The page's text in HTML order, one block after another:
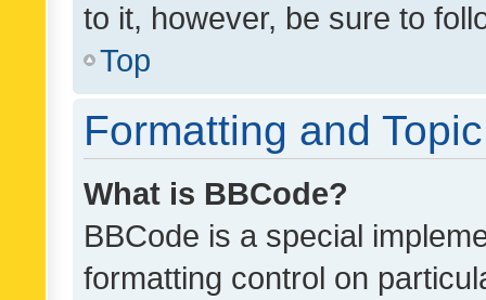
to it, however, be sure to
Top
Formatting and
What is BBCode?
BBCode is a special
formatting control on